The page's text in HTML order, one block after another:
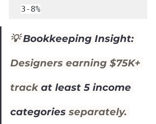
3-8%
💡 Bookkeeping Insight:
Designers earning $75K+
track at least 5 income
categories separately.